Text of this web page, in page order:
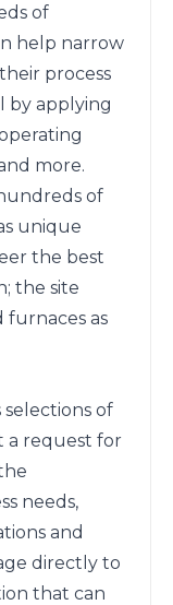
of
help narrow
process
by applying
more.
of
unique
the best
the site
furnaces as
selections of
a request for
needs,
and
directly to
that can